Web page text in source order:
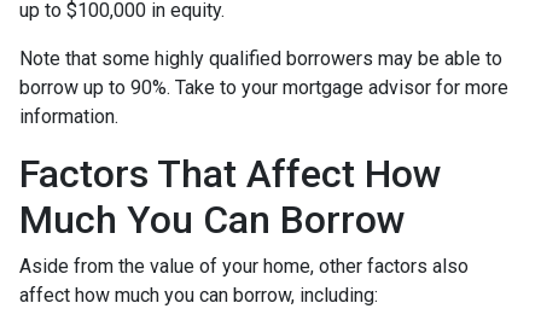
up to $100,000 in equity.
Note that some highly qualified borrowers may be able to
borrow up to 90%. Take to your mortgage advisor for more
information.
Factors That Affect How
Much You Can Borrow
Aside from the value of your home, other factors also
affect how much you can borrow, including: